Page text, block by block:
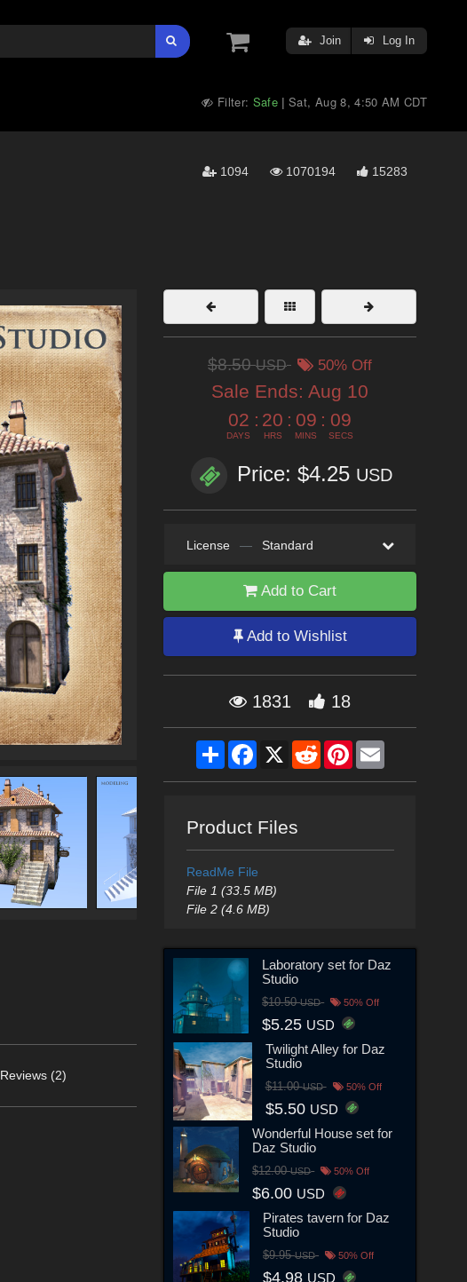
Join Log In
Filter: Safe |Sat, Aug 8, 4:50 AM CDT
1094 1070194 15283
Reviews (2)
$8.50USD 50% Off
Sale Ends: Aug 10
02
DAYS
: 20
HRS
: 09
MINS
: 07
SECS
Price: $4.25 USD
License — Standard
Add to Cart
Add to Wishlist
1831 18
ShareFacebook
X RedditPinterestEmail
Product Files
ReadMe File
File 1 (33.5 MB)
File 2 (4.6 MB)
Laboratory set for Daz
Studio
$10.50USD 50% Off
$5.25 USD
Twilight Alley for Daz
Studio
$11.00USD 50% Off
$5.50 USD
Wonderful House set for
Daz Studio
$12.00USD 50% Off
$6.00 USD
Pirates tavern for Daz
Studio
$9.95USD 50% Off
$4.98 USD